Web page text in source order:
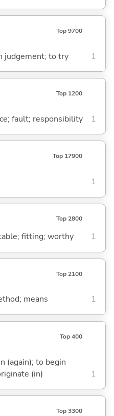
Top 9700
judgement; to try 1
Top 1200
fault; responsibility 1
Top 17900
1
Top 2800
fitting; worthy 1
Top 2100
means 1
Top 400
(again); to begin
(in)
1
Top 3300